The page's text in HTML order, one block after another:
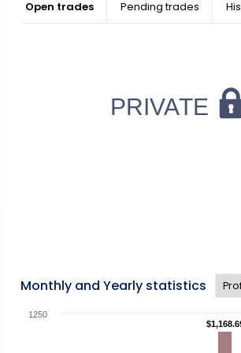
Open trades Pending trades
Monthly and Yearly statistics
1250